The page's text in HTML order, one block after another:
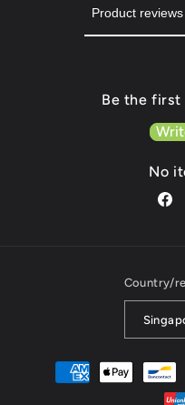
Product
Be the
No
Country/
Payment
methods